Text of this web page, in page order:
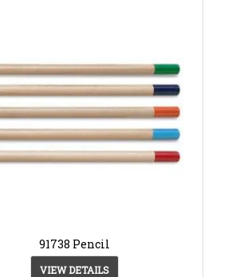
91738 Pencil
VIEW DETAILS